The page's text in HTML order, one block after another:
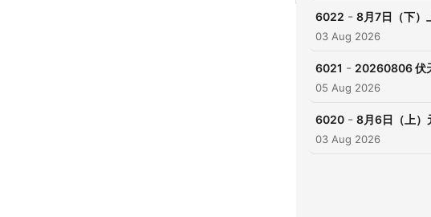
6022 - 8月7日（下）
03 Aug 2026
6021 - 20260806 伏
05 Aug 2026
6020 - 8月6日（上）
03 Aug 2026